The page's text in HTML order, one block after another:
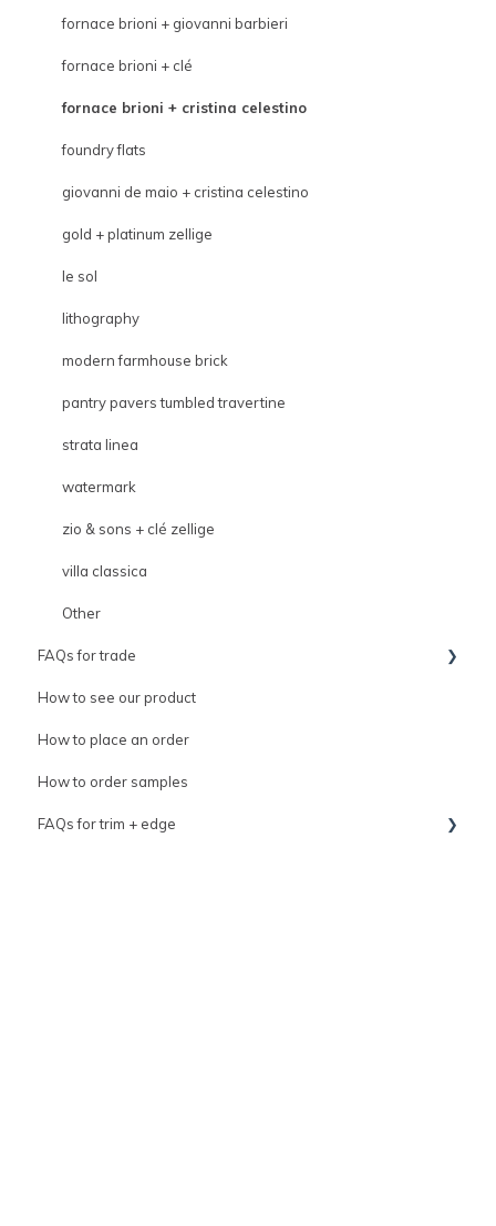
fornace brioni + giovanni barbieri
fornace brioni + clé
fornace brioni + cristina celestino
foundry flats
giovanni de maio + cristina celestino
gold + platinum zellige
le sol
lithography
modern farmhouse brick
pantry pavers tumbled travertine
strata linea
watermark
zio & sons + clé zellige
villa classica
Other
FAQs for trade
Trade
How to see our product
How to place an order
How to order samples
FAQs for trim + edge